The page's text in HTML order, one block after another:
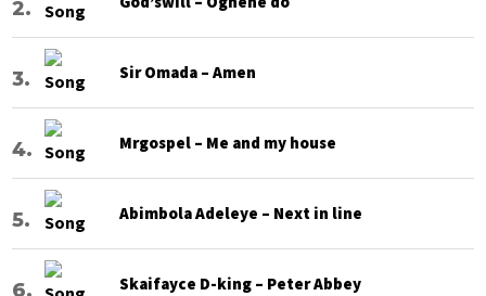
Sir Omada – Amen
Mrgospel – Me and my house
Abimbola Adeleye – Next in line
Skaifayce D-king – Peter Abbey